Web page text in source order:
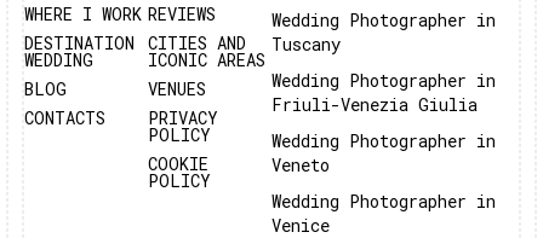
WHERE I WORK
DESTINATION
WEDDING
BLOG
CONTACTS
REVIEWS
CITIES AND
ICONIC AREAS
VENUES
PRIVACY
POLICY
COOKIE
POLICY
Wedding Photographer in
Tuscany
Wedding Photographer in
Friuli-Venezia Giulia
Wedding Photographer in
Veneto
Wedding Photographer in
Venice